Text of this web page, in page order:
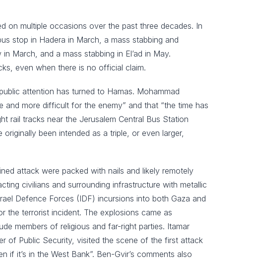
on multiple occasions over the past three decades. In
stop in Hadera in March, a mass stabbing and
March, and a mass stabbing in El’ad in May.
even when there is no official claim.
attention has turned to Hamas. Mohammad
and more difficult for the enemy” and that “the time has
rail tracks near the Jerusalem Central Bus Station
been intended as a triple, or even larger,
attack were packed with nails and likely remotely
civilians and surrounding infrastructure with metallic
Defence Forces (IDF) incursions into both Gaza and
the terrorist incident. The explosions came as
members of religious and far-right parties. Itamar
of Public Security, visited the scene of the first attack
it’s in the West Bank”. Ben-Gvir’s comments also